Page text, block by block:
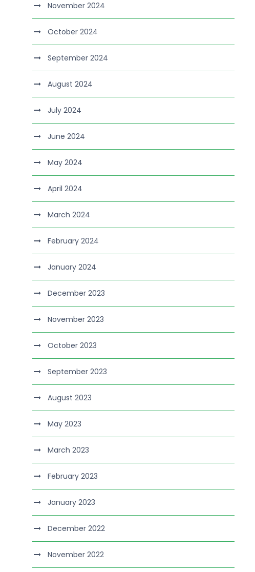
November 2024
October 2024
September 2024
August 2024
July 2024
June 2024
May 2024
April 2024
March 2024
February 2024
January 2024
December 2023
November 2023
October 2023
September 2023
August 2023
May 2023
March 2023
February 2023
January 2023
December 2022
November 2022